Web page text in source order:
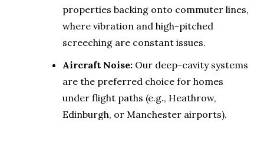
properties backing onto commuter lines,
where vibration and high-pitched
screeching are constant issues.
Aircraft Noise: Our deep-cavity systems
are the preferred choice for homes
under flight paths (e.g., Heathrow,
Edinburgh, or Manchester airports).